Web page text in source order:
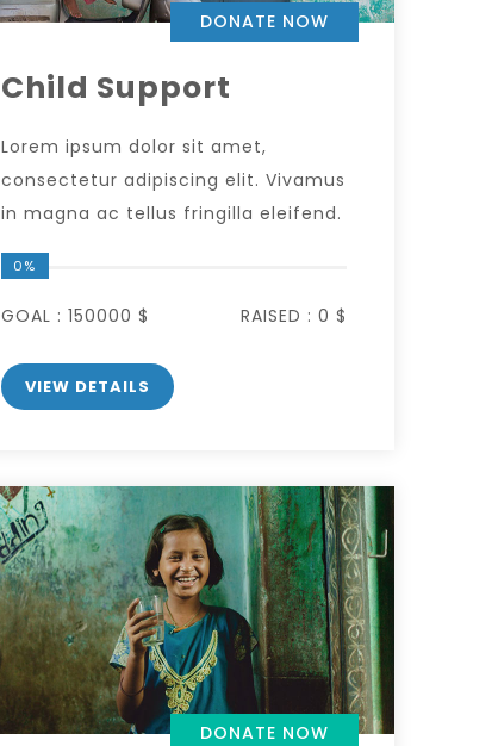
DONATE NOW
Child Support
Lorem ipsum dolor sit amet,
consectetur adipiscing elit. Vivamus
in magna ac tellus fringilla eleifend.
0%
GOAL : 150000 $ RAISED : 0 $
VIEW DETAILS
DONATE NOW